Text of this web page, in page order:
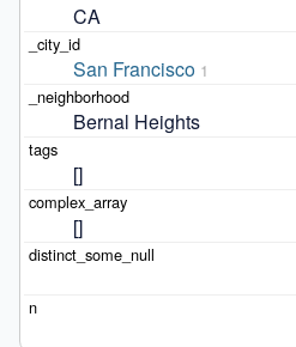
CA
San Francisco 1
Bernal Heights
[]
[]